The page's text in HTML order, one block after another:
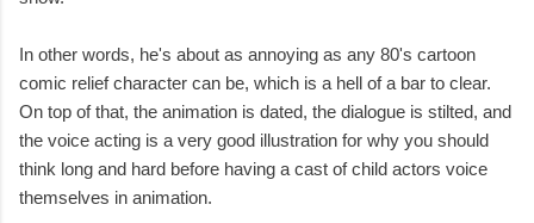
In other words, he's about as annoying as any 80's cartoon
comic relief character can be, which is a hell of a bar to clear.
On top of that, the animation is dated, the dialogue is stilted, and
the voice acting is a very good illustration for why you should
think long and hard before having a cast of child actors voice
themselves in animation.